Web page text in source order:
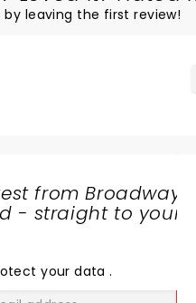
by leaving the first review!
from Broadway
- straight to your
your data.